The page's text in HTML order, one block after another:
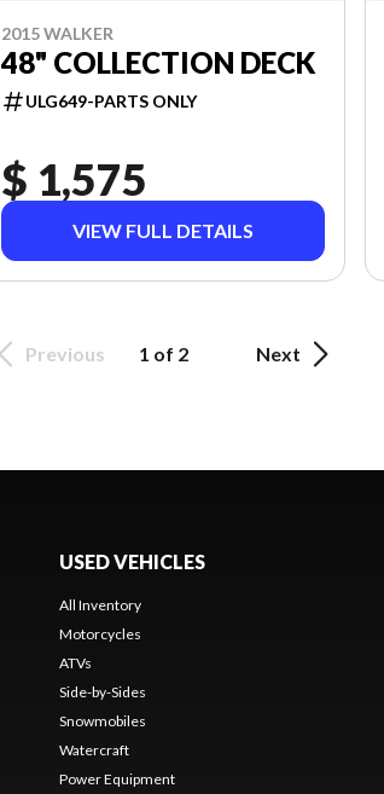
2015 WALKER
48" COLLECTION DECK
ULG649-PARTS ONLY
$ 1,575
VIEW FULL DETAILS
Previous 1 of 2 Next
USED VEHICLES
All Inventory
Motorcycles
ATVs
Side-by-Sides
Snowmobiles
Watercraft
Power Equipment